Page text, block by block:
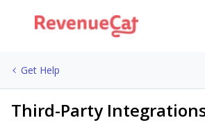
Get Help
Third-Party